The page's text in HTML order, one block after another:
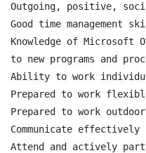
Outgoing, positive,
Good time management
Knowledge of
to new programs and
Ability to work
Prepared to work
Prepared to work
Communicate
Attend and actively